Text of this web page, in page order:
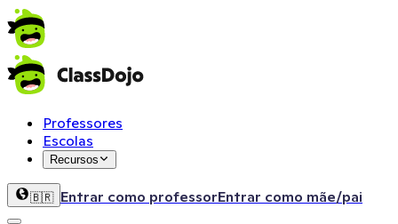
Professores
Escolas
Recursos
🇧🇷 Entrar como professorEntrar como mãe/pai